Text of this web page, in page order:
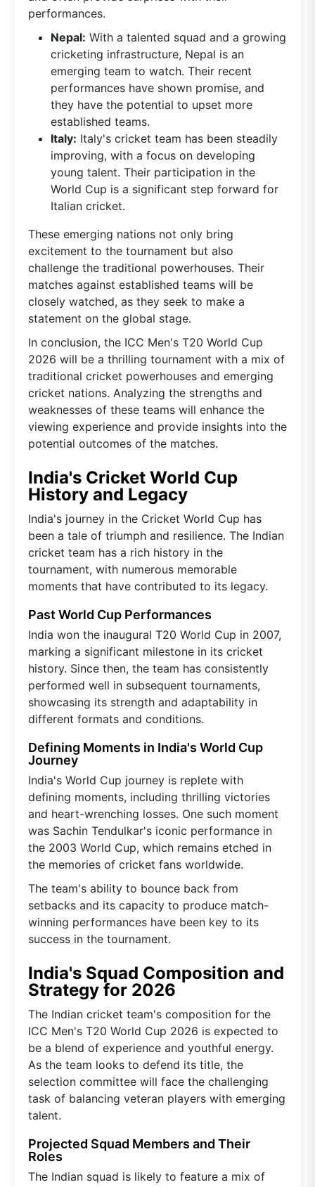
performances.
Nepal: With a talented squad and a growing
cricketing infrastructure, Nepal is an
emerging team to watch. Their recent
performances have shown promise, and
they have the potential to upset more
established teams.
Italy: Italy's cricket team has been steadily
improving, with a focus on developing
young talent. Their participation in the
World Cup is a significant step forward for
Italian cricket.
These emerging nations not only bring
excitement to the tournament but also
challenge the traditional powerhouses. Their
matches against established teams will be
closely watched, as they seek to make a
statement on the global stage.
In conclusion, the ICC Men's T20 World Cup
2026 will be a thrilling tournament with a mix of
traditional cricket powerhouses and emerging
cricket nations. Analyzing the strengths and
weaknesses of these teams will enhance the
viewing experience and provide insights into the
potential outcomes of the matches.
India's Cricket World Cup
History and Legacy
India's journey in the Cricket World Cup has
been a tale of triumph and resilience. The Indian
cricket team has a rich history in the
tournament, with numerous memorable
moments that have contributed to its legacy.
Past World Cup Performances
India won the inaugural T20 World Cup in 2007,
marking a significant milestone in its cricket
history. Since then, the team has consistently
performed well in subsequent tournaments,
showcasing its strength and adaptability in
different formats and conditions.
Defining Moments in India's World Cup
Journey
India's World Cup journey is replete with
defining moments, including thrilling victories
and heart-wrenching losses. One such moment
was Sachin Tendulkar's iconic performance in
the 2003 World Cup, which remains etched in
the memories of cricket fans worldwide.
The team's ability to bounce back from
setbacks and its capacity to produce match-
winning performances have been key to its
success in the tournament.
India's Squad Composition and
Strategy for 2026
The Indian cricket team's composition for the
ICC Men's T20 World Cup 2026 is expected to
be a blend of experience and youthful energy.
As the team looks to defend its title, the
selection committee will face the challenging
task of balancing veteran players with emerging
talent.
Projected Squad Members and Their
Roles
The Indian squad is likely to feature a mix of